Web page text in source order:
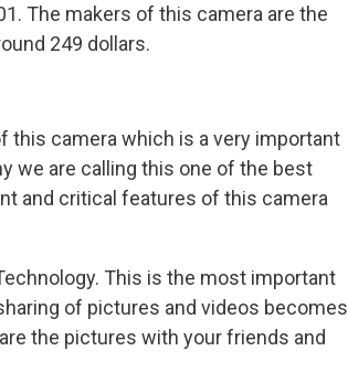
The makers of this camera are the
249 dollars.
this camera which is a very important
we are calling this one of the best
and critical features of this camera
This is the most important
of pictures and videos becomes
the pictures with your friends and